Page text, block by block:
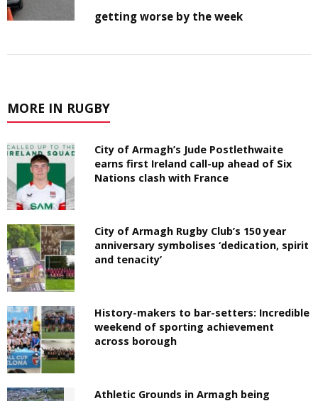
getting worse by the week
MORE IN RUGBY
City of Armagh’s Jude Postlethwaite
earns first Ireland call-up ahead of Six
Nations clash with France
City of Armagh Rugby Club’s 150 year
anniversary symbolises ‘dedication, spirit
and tenacity’
History-makers to bar-setters: Incredible
weekend of sporting achievement
across borough
Athletic Grounds in Armagh being